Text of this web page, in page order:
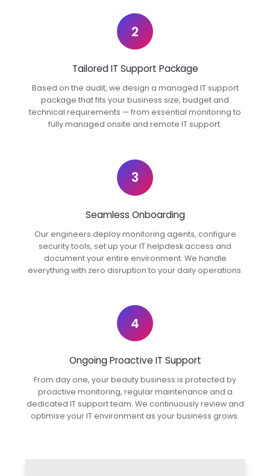
2
Tailored IT Support Package
Based on the audit, we design a managed IT support
package that fits your business size, budget and
technical requirements — from essential monitoring to
fully managed onsite and remote IT support.
3
Seamless Onboarding
Our engineers deploy monitoring agents, configure
security tools, set up your IT helpdesk access and
document your entire environment. We handle
everything with zero disruption to your daily operations.
4
Ongoing Proactive IT Support
From day one, your beauty business is protected by
proactive monitoring, regular maintenance and a
dedicated IT support team. We continuously review and
optimise your IT environment as your business grows.